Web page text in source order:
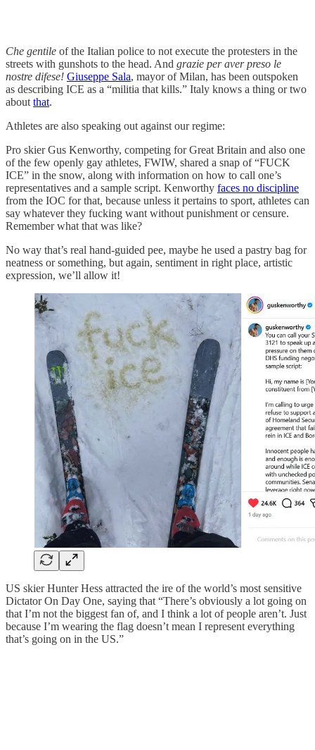
Che gentile of the Italian police to not execute the protesters in the
streets with gunshots to the head. And grazie per aver preso le
nostre difese! Giuseppe Sala, mayor of Milan, has been outspoken
as describing ICE as a “militia that kills.” Italy knows a thing or two
about that.
Athletes are also speaking out against our regime:
Pro skier Gus Kenworthy, competing for Great Britain and also one
of the few openly gay athletes, FWIW, shared a snap of “FUCK
ICE” in the snow, along with information on how to call one’s
representatives and a sample script. Kenworthy faces no discipline
from the IOC for that, because unless it pertains to sport, athletes can
say whatever they fucking want without punishment or censure.
Remember what that was like?
No way that’s real hand-guided pee, maybe he used a pastry bag for
neatness or something, but again, sentiment in right place, artistic
expression, we’ll allow it!
US skier Hunter Hess attracted the ire of the world’s most sensitive
Dictator On Day One, saying that “There’s obviously a lot going on
that I’m not the biggest fan of, and I think a lot of people aren’t. Just
because I’m wearing the flag doesn’t mean I represent everything
that’s going on in the US.”